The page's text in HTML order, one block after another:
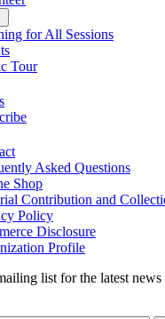
for All Sessions
Tour
Asked Questions
Shop
Contribution and
Policy
Disclosure
Profile
list for the latest news